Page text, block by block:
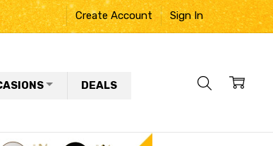
Create Account Sign In
DEALS